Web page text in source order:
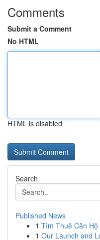
Comments
Submit a Comment
No HTML
HTML is disabled
Search
Published News
1 Tìm Thuê Căn
1 Our Launch and